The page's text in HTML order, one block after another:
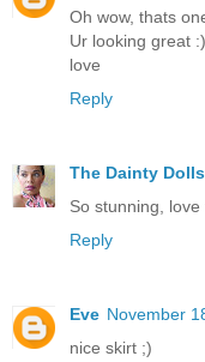
Oh wow, thats
Ur looking great
love
Reply
The Dainty
So stunning,
Reply
Eve November
nice skirt ;)